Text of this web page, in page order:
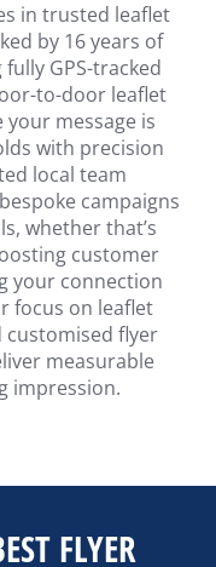
in trusted leaflet
by 16 years of
GPS-tracked
to-door leaflet
message is
with precision
local team
campaigns
whether that’s
customer
your connection
focus on leaflet
flyer
measurable
impression.
FLYER